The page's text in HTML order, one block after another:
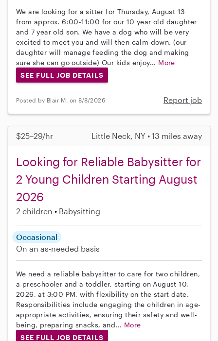
We are looking for a sitter for Thursday, August 13
from approx. 6:00-11:00 for our 10 year old daughter
and 7 year old son. We have a dog who will be very
excited to meet you and will then calm down. (our
daughter will manage feeding the dog and making
sure she can go outside) Our kids enjoy... More
SEE FULL JOB DETAILS
Posted by Blair M. on 8/8/2026 Report job
$25–29/hr Little Neck, NY • 13 miles away
Looking for Reliable Babysitter for
2 Young Children Starting August
2026
2 children Babysitting
Occasional
On an as-needed basis
We need a reliable babysitter to care for two children,
a preschooler and a toddler, starting on August 10,
2026, at 3:00 PM, with flexibility on the start date.
Responsibilities include engaging the children in age-
appropriate activities, ensuring their safety and well-
being, preparing snacks, and... More
SEE FULL JOB DETAILS